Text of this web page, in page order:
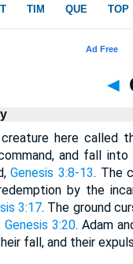
◄
here called
and fall
Genesis 3:8-13. The
by the
3:17. The ground
Genesis 3:20. Adam
fall, and their